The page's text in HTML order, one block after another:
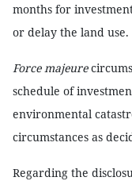
months for
or delay the land use.
Force majeure
schedule of
environmental
circumstances as
Regarding the